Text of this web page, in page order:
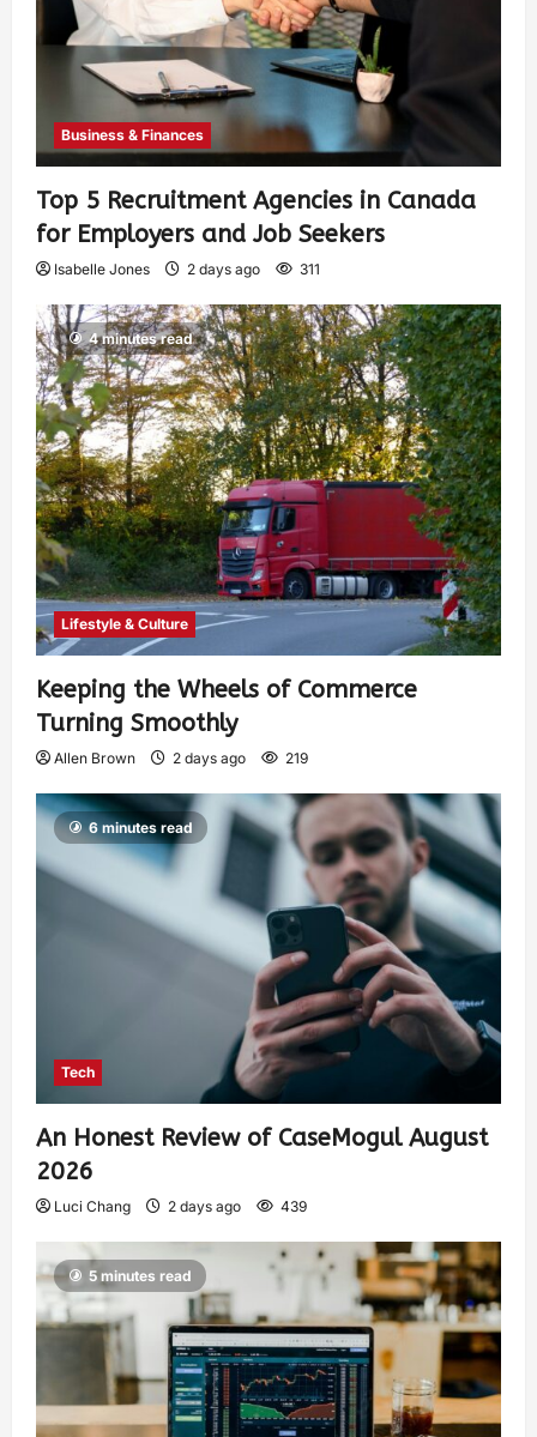
Business & Finances
Top 5 Recruitment Agencies in Canada
for Employers and Job Seekers
Isabelle Jones 2 days ago 311
4 minutes read
Lifestyle & Culture
Keeping the Wheels of Commerce
Turning Smoothly
Allen Brown 2 days ago 219
6 minutes read
Tech
An Honest Review of CaseMogul August
2026
Luci Chang 2 days ago 439
5 minutes read